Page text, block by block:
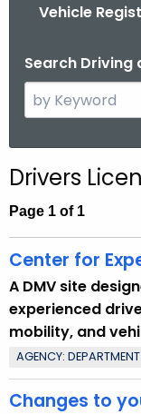
Vehicle
Search
e
c
h
h
c
u
r
r
Drivers
Page 1 of 1
Center for
A DMV site
experienced
mobility, and
AGENCY:
Changes to